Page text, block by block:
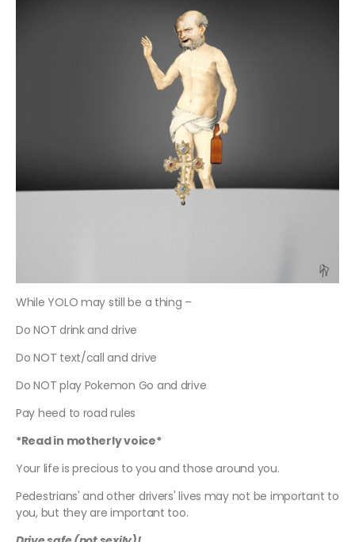
While YOLO may still be a thing –
Do NOT drink and drive
Do NOT text/call and drive
Do NOT play Pokemon Go and drive
Pay heed to road rules
*Read in motherly voice*
Your life is precious to you and those around you.
Pedestrians' and other drivers' lives may not be important to
you, but they are important too.